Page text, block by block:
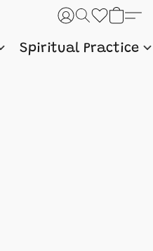
Spiritual Practice